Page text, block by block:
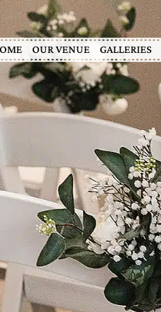
OUR VENUE GALLERIES